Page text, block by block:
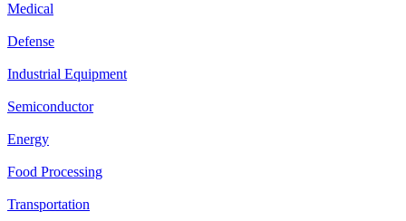
Medical
Defense
Industrial Equipment
Semiconductor
Energy
Food Processing
Transportation